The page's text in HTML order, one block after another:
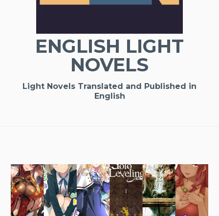
ENGLISH LIGHT
NOVELS
Light Novels Translated and Published in
English